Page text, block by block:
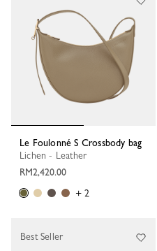
Le Foulonné S Crossbody bag
Lichen - Leather
RM2,420.00
+ 2
Best Seller